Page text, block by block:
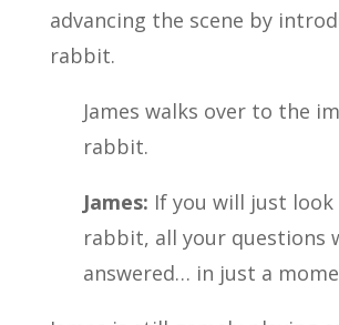
advancing the scene by
rabbit.
James walks over to the
rabbit.
James: If you will just
rabbit, all your questions
answered… in just a